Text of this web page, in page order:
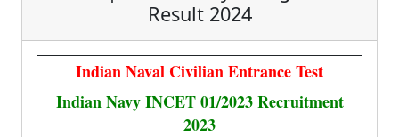
Result 2024
Indian Naval Civilian Entrance Test
Indian Navy INCET 01/2023 Recruitment
2023